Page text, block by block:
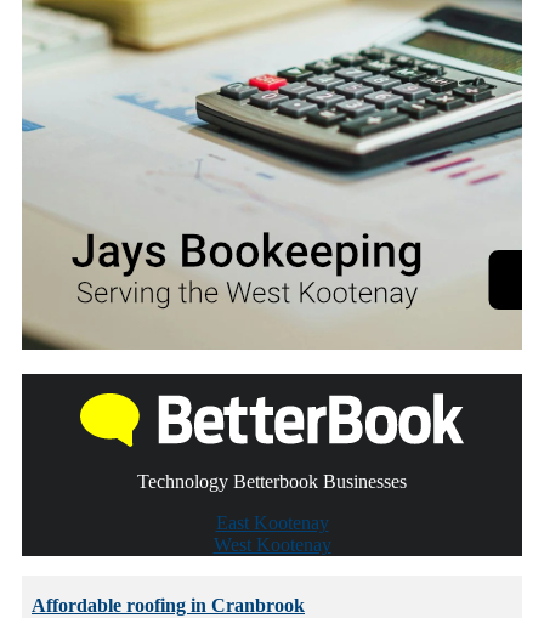
Technology Betterbook Businesses
East Kootenay
West Kootenay
Affordable roofing in Cranbrook